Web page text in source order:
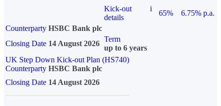
Kick-out
details
i
65%
6.75% p.a.
Counterparty HSBC Bank plc
Closing Date 14 August 2026
Term
up to 6 years
UK Step Down Kick-out Plan (HS740)
Counterparty HSBC Bank plc
Closing Date 14 August 2026